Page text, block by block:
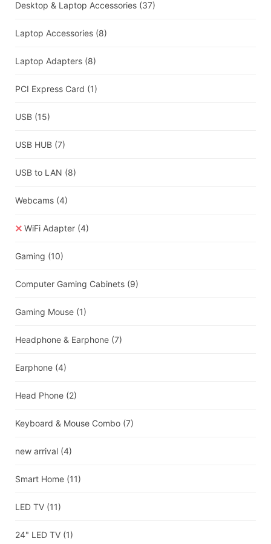
Desktop & Laptop Accessories (37)
Laptop Accessories (8)
Laptop Adapters (8)
PCI Express Card (1)
USB (15)
USB HUB (7)
USB to LAN (8)
Webcams (4)
WiFi Adapter (4)
Gaming (10)
Computer Gaming Cabinets (9)
Gaming Mouse (1)
Headphone & Earphone (7)
Earphone (4)
Head Phone (2)
Keyboard & Mouse Combo (7)
new arrival (4)
Smart Home (11)
LED TV (11)
24" LED TV (1)